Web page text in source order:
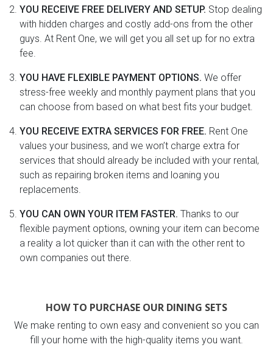
YOU RECEIVE FREE DELIVERY AND SETUP. Stop dealing
with hidden charges and costly add-ons from the other
guys. At Rent One, we will get you all set up for no extra
fee.
YOU HAVE FLEXIBLE PAYMENT OPTIONS. We offer
stress-free weekly and monthly payment plans that you
can choose from based on what best fits your budget.
YOU RECEIVE EXTRA SERVICES FOR FREE. Rent One
values your business, and we won’t charge extra for
services that should already be included with your rental,
such as repairing broken items and loaning you
replacements.
YOU CAN OWN YOUR ITEM FASTER. Thanks to our
flexible payment options, owning your item can become
a reality a lot quicker than it can with the other rent to
own companies out there.
HOW TO PURCHASE OUR DINING SETS
We make renting to own easy and convenient so you can
fill your home with the high-quality items you want.